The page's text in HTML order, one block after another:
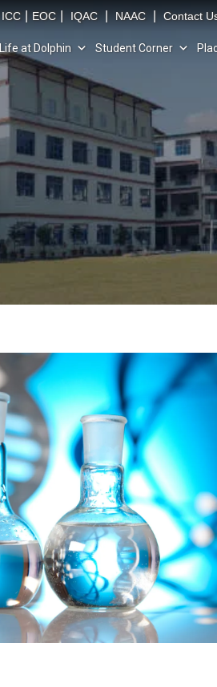
ICC EOC IQAC NAAC Contact
Life at Dolphin Student Corner